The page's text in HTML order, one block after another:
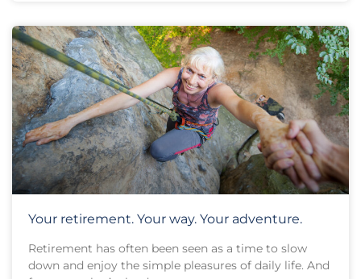
Your retirement. Your way. Your adventure.
Retirement has often been seen as a time to slow
down and enjoy the simple pleasures of daily life. And